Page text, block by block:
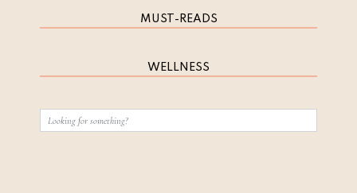
MUST-READS
WELLNESS